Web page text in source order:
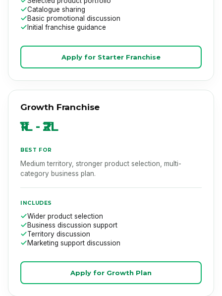
Catalogue sharing
Basic promotional discussion
Initial franchise guidance
Apply for Starter Franchise
Growth Franchise
₹1L - ₹2L
BEST FOR
Medium territory, stronger product selection, multi-
category business plan.
INCLUDES
Wider product selection
Business discussion support
Territory discussion
Marketing support discussion
Apply for Growth Plan